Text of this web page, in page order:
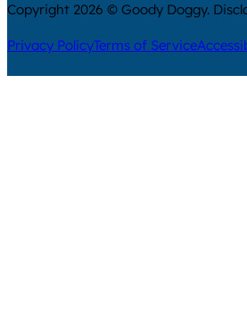
Copyright 2026 © Goody Doggy.
Privacy PolicyTerms of Service